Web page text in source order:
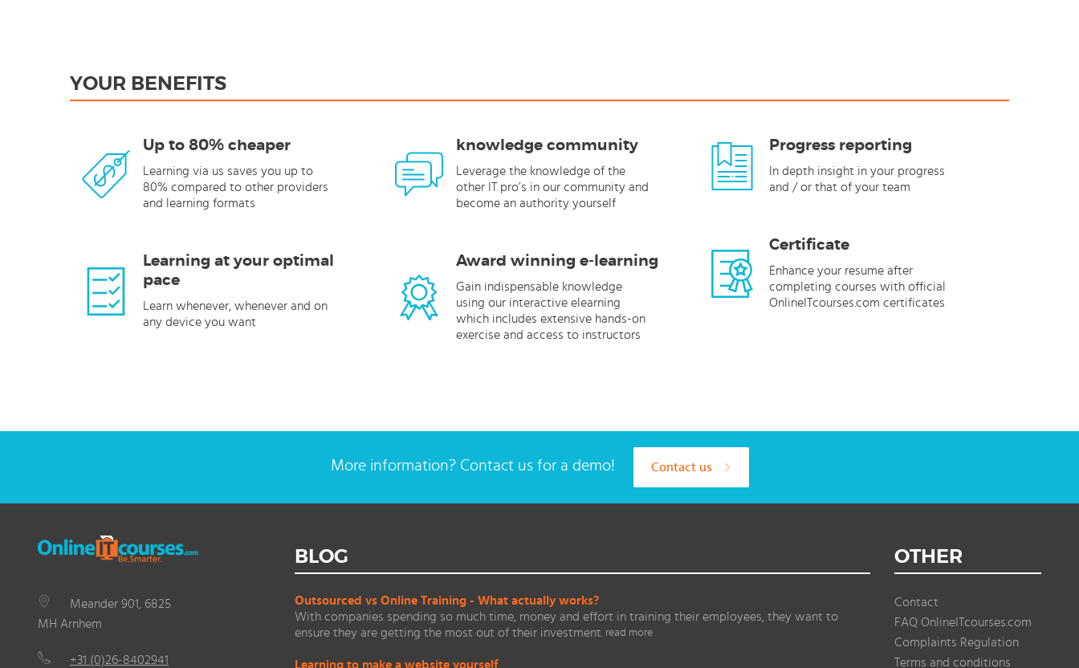
YOUR BENEFITS
Up to 80% cheaper
Learning via us saves you up to
80% compared to other providers
and learning formats
Learning at your optimal
pace
Learn whenever, whenever and on
any device you want
knowledge community
Leverage the knowledge of the
other IT pro’s in our community and
become an authority yourself
Award winning e-learning
Gain indispensable knowledge
using our interactive elearning
which includes extensive hands-on
exercise and access to instructors
Progress reporting
In depth insight in your progress
and / or that of your team
Certificate
Enhance your resume after
completing courses with official
OnlineITcourses.com certificates
More information? Contact us for a demo! Contact us
Meander 901, 6825
MH Arnhem
+31 (0)26-8402941
BLOG
Outsourced vs Online Training - What actually works?
With companies spending so much time, money and effort in training their employees, they want to
ensure they are getting the most out of their investment. read more
Learning to make a website yourself
OTHER
Contact
FAQ OnlineITcourses.com
Complaints Regulation
Terms and conditions